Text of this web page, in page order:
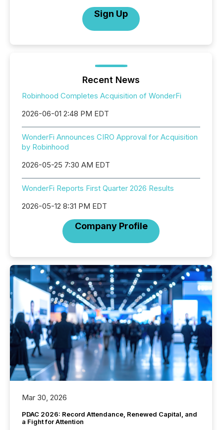
Sign Up
Recent News
Robinhood Completes Acquisition of WonderFi
2026-06-01 2:48 PM EDT
WonderFi Announces CIRO Approval for Acquisition
by Robinhood
2026-05-25 7:30 AM EDT
WonderFi Reports First Quarter 2026 Results
2026-05-12 8:31 PM EDT
Company Profile
Mar 30, 2026
PDAC 2026: Record Attendance, Renewed Capital, and
a Fight for Attention